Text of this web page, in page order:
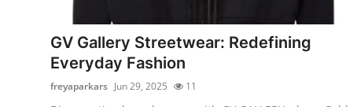
Submit Press Release
Guest Posting
Crypto
GV Gallery Streetwear: Redefining
Everyday Fashion
freyaparkars Jun 29, 2025 11